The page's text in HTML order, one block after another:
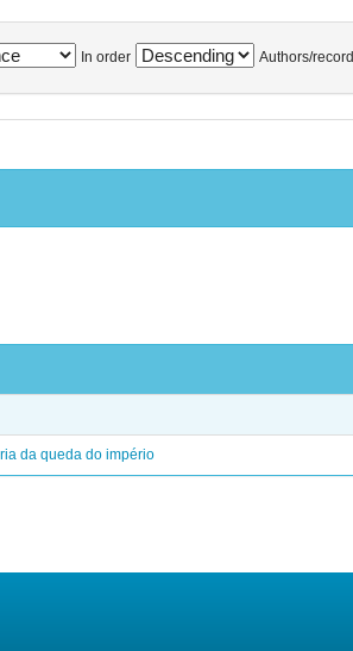
In order Authors/record
da queda do império